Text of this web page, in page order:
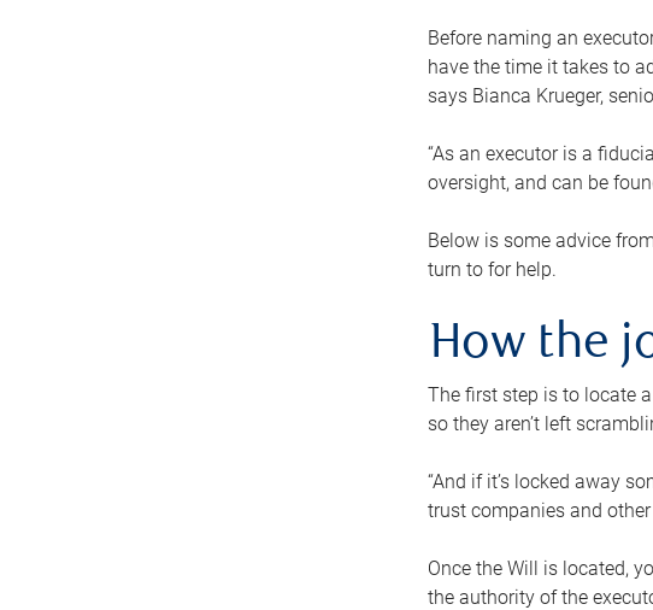
Before naming an
have the time it takes to
says Bianca Krueger,
“As an executor is a
oversight, and can be
Below is some advice
turn to for help.
How the
The first step is to locate
so they aren’t left
“And if it’s locked away
trust companies and
Once the Will is located,
the authority of the